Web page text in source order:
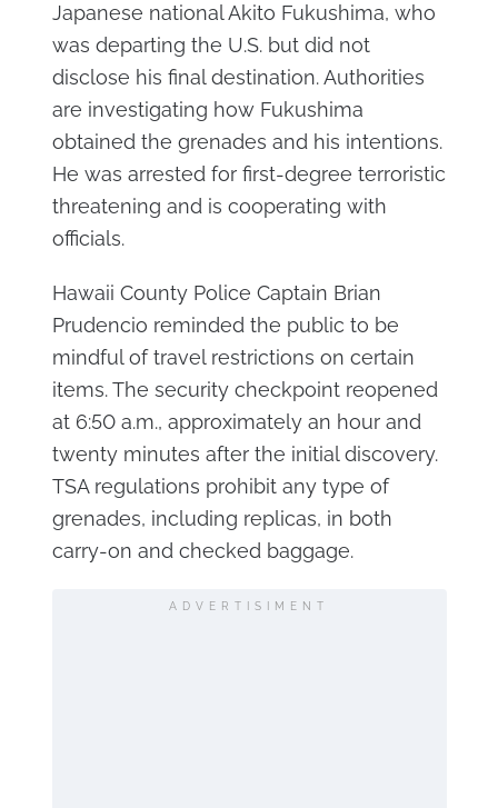
Japanese national Akito Fukushima, who
was departing the U.S. but did not
disclose his final destination. Authorities
are investigating how Fukushima
obtained the grenades and his intentions.
He was arrested for first-degree terroristic
threatening and is cooperating with
officials.
Hawaii County Police Captain Brian
Prudencio reminded the public to be
mindful of travel restrictions on certain
items. The security checkpoint reopened
at 6:50 a.m., approximately an hour and
twenty minutes after the initial discovery.
TSA regulations prohibit any type of
grenades, including replicas, in both
carry-on and checked baggage.
ADVERTISIMENT